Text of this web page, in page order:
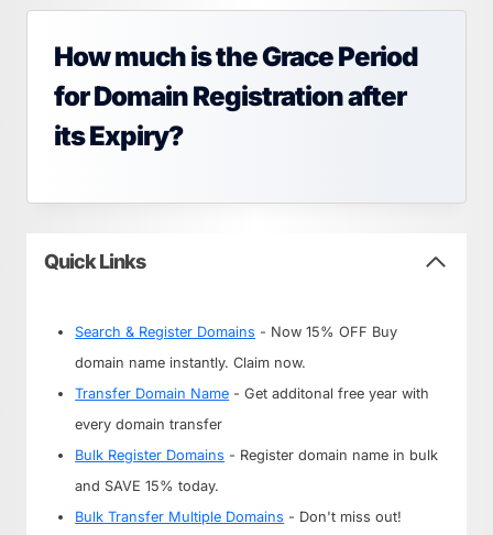
How much is the Grace Period
for Domain Registration after
its Expiry?
Quick Links
Search & Register Domains - Now 15% OFF Buy
domain name instantly. Claim now.
Transfer Domain Name - Get additonal free year with
every domain transfer
Bulk Register Domains - Register domain name in bulk
and SAVE 15% today.
Bulk Transfer Multiple Domains - Don't miss out!